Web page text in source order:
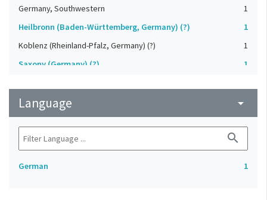
Germany, Southwestern
1
Heilbronn (Baden-Württemberg, Germany) (?)
1
Koblenz (Rheinland-Pfalz, Germany) (?)
1
Saxony (Germany) (?)
1
Upper-Palatinate (Germany)
Language arrow_drop_down
search
German 1